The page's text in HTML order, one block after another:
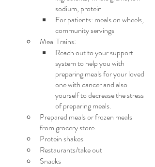
sodium, protein
For patients: meals on wheels,
community servings
Meal Trains:
Reach out to your support
system to help you with
preparing meals for your loved
one with cancer and also
yourself to decrease the stress
of preparing meals.
Prepared meals or frozen meals
from grocery store.
Protein shakes
Restaurants/take out
Snacks